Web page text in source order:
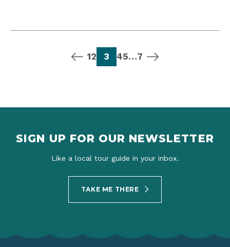
previous page
page
1page
2 page
3 page
4page
5…page
7 next page
SIGN UP FOR OUR NEWSLETTER
Like a local tour guide in your inbox.
TAKE ME THERE